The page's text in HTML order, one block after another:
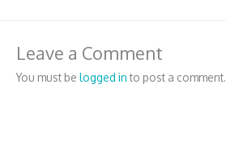
Leave a Comment
You must be logged into post a comment.